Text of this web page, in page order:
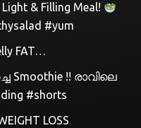
& Filling Meal!
#yum
FAT…
Smoothie !! രാവിലെ
#shorts
LOSS